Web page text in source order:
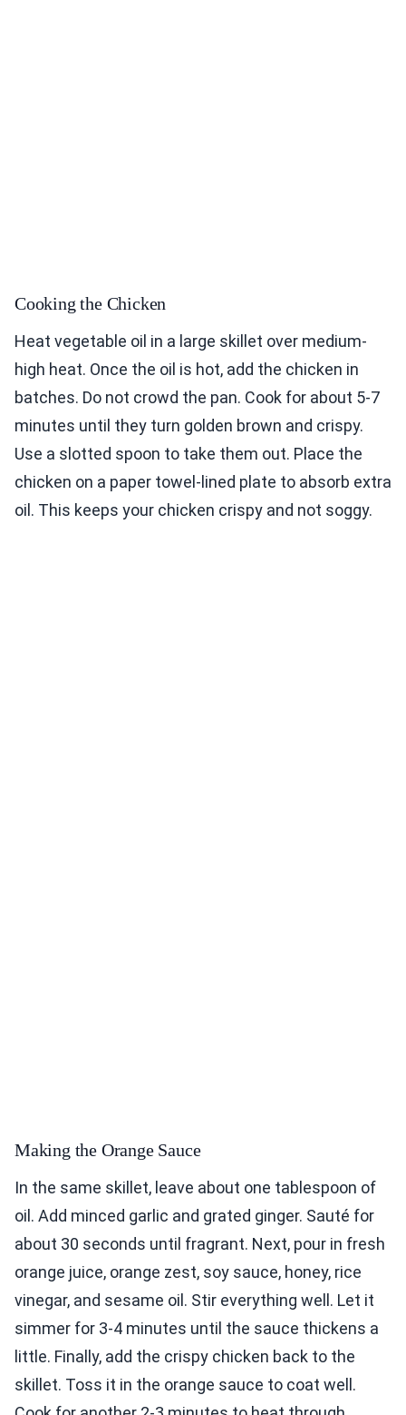
Cooking the Chicken
Heat vegetable oil in a large skillet over medium-
high heat. Once the oil is hot, add the chicken in
batches. Do not crowd the pan. Cook for about 5-7
minutes until they turn golden brown and crispy.
Use a slotted spoon to take them out. Place the
chicken on a paper towel-lined plate to absorb extra
oil. This keeps your chicken crispy and not soggy.
Making the Orange Sauce
In the same skillet, leave about one tablespoon of
oil. Add minced garlic and grated ginger. Sauté for
about 30 seconds until fragrant. Next, pour in fresh
orange juice, orange zest, soy sauce, honey, rice
vinegar, and sesame oil. Stir everything well. Let it
simmer for 3-4 minutes until the sauce thickens a
little. Finally, add the crispy chicken back to the
skillet. Toss it in the orange sauce to coat well.